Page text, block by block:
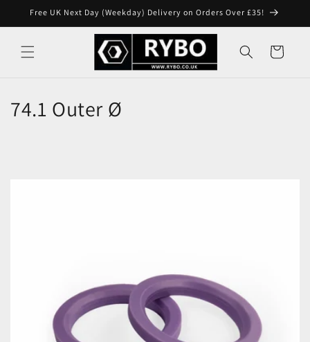
Skip to
Free UK Next Day (Weekday) Delivery on Orders Over £35!
Cart
74.1 Outer Ø